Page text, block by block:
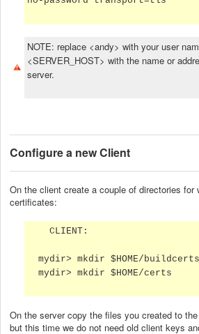
NOTE: replace <andy> with your user
<SERVER_HOST> with the name or
server.
Configure a new Client
On the client create a couple of directories for
certificates:
CLIENT:
mydir> mkdir $HOME/buildcerts
mydir> mkdir $HOME/certs
On the server copy the files you created to
but this time we do not need old client keys